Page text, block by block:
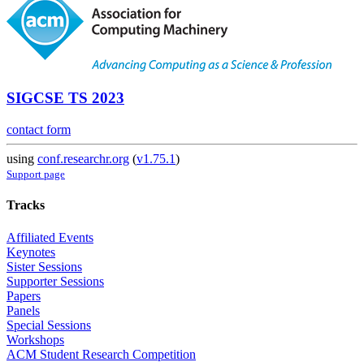
SIGCSE TS 2023
contact form
using conf.researchr.org (v1.75.1)
Support page
Tracks
Affiliated Events
Keynotes
Sister Sessions
Supporter Sessions
Papers
Panels
Special Sessions
Workshops
ACM Student Research Competition